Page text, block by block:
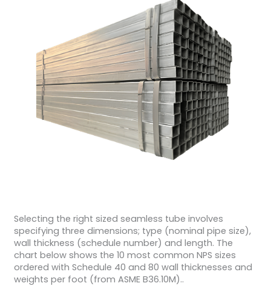
Selecting the right sized seamless tube involves
specifying three dimensions; type (nominal pipe size),
wall thickness (schedule number) and length. The
chart below shows the 10 most common NPS sizes
ordered with Schedule 40 and 80 wall thicknesses and
weights per foot (from ASME B36.10M)..